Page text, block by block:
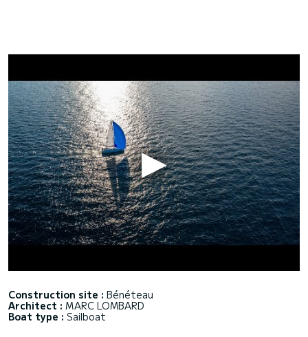
Construction site : Bénéteau
Architect : MARC LOMBARD
Boat type : Sailboat